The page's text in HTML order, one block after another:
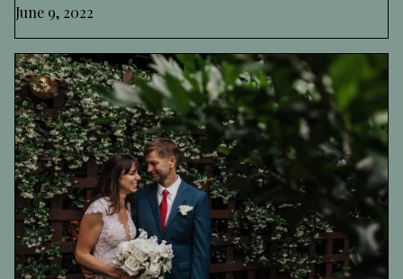
June 9, 2022